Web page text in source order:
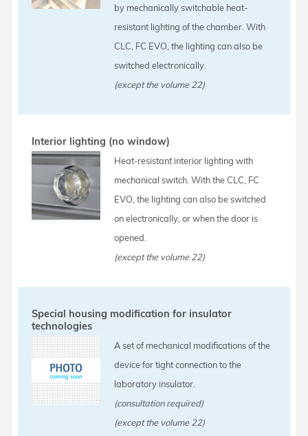
by mechanically switchable heat-
resistant lighting of the chamber. With
CLC, FC EVO, the lighting can also be
switched electronically.
(except the volume 22)
Interior lighting (no window)
Heat-resistant interior lighting with
mechanical switch. With the CLC, FC
EVO, the lighting can also be switched
on electronically, or when the door is
opened.
(except the volume 22)
Special housing modification for insulator
technologies
A set of mechanical modifications of the
device for tight connection to the
laboratory insulator.
(consultation required)
(except the volume 22)